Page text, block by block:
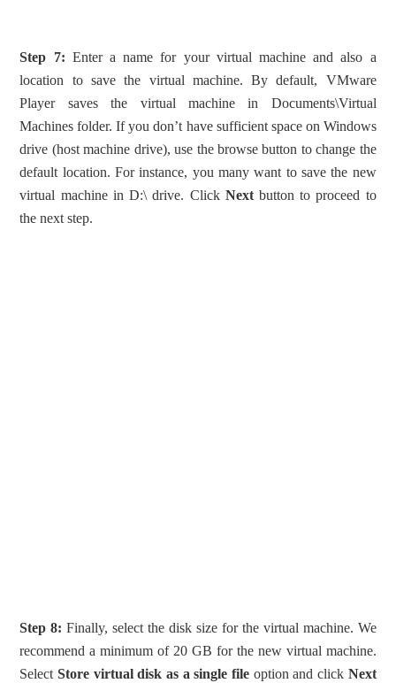
Step 7: Enter a name for your virtual machine and also a
location to save the virtual machine. By default, VMware
Player saves the virtual machine in Documents\Virtual
Machines folder. If you don’t have sufficient space on Windows
drive (host machine drive), use the browse button to change the
default location. For instance, you many want to save the new
virtual machine in D:\ drive. Click Nextbutton to proceed to
the next step.
Step 8: Finally, select the disk size for the virtual machine. We
recommend a minimum of 20 GB for the new virtual machine.
SelectStore virtual disk as a single fileoption and click Next